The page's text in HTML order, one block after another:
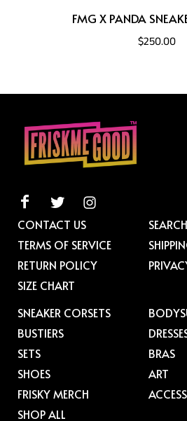
FMG X PANDA
$250.00
CONTACT US
SEARCH
TERMS OF SERVICE
RETURN POLICY
SIZE CHART
SNEAKER CORSETS
BUSTIERS
SETS
BRAS
SHOES
ART
FRISKY MERCH
SHOP ALL